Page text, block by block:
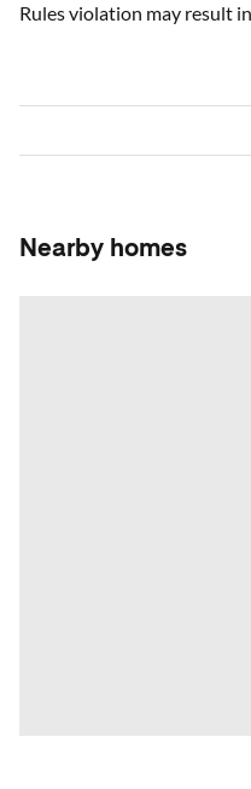
Rules violation may result
Nearby homes